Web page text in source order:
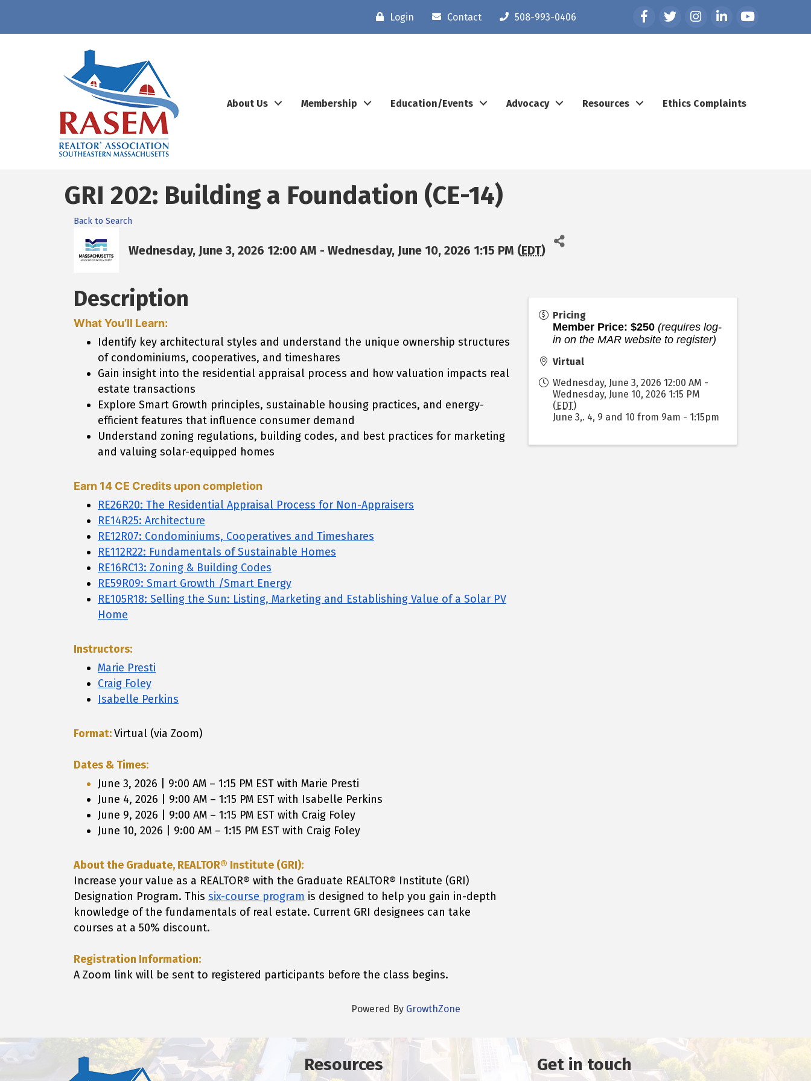
Login Contact 508-993-0406 FacebookTwitter InstagramLinkedInYouTube
About Us Membership Education/Events Advocacy Resources Ethics Complaints
GRI 202: Building a Foundation (CE-14)
Back to Search
Wednesday, June 3, 2026 12:00 AM - Wednesday, June 10, 2026 1:15 PM (EDT)
Description
What You’ll Learn:
Identify key architectural styles and understand the unique ownership structures
of condominiums, cooperatives, and timeshares
Gain insight into the residential appraisal process and how valuation impacts real
estate transactions
Explore Smart Growth principles, sustainable housing practices, and energy-
efficient features that influence consumer demand
Understand zoning regulations, building codes, and best practices for marketing
and valuing solar-equipped homes
Earn 14 CE Credits upon completion
RE26R20: The Residential Appraisal Process for Non-Appraisers
RE14R25: Architecture
RE12R07: Condominiums, Cooperatives and Timeshares
RE112R22: Fundamentals of Sustainable Homes
RE16RC13: Zoning & Building Codes
RE59R09: Smart Growth /Smart Energy
RE105R18: Selling the Sun: Listing, Marketing and Establishing Value of a Solar PV
Home
Instructors:
Marie Presti
Craig Foley
Isabelle Perkins
Format:Virtual (via Zoom)
Dates & Times:
June 3, 2026 | 9:00 AM – 1:15 PM EST with Marie Presti
June 4, 2026 | 9:00 AM – 1:15 PM EST with Isabelle Perkins
June 9, 2026 | 9:00 AM – 1:15 PM EST with Craig Foley
June 10, 2026 | 9:00 AM – 1:15 PM EST with Craig Foley
About the Graduate, REALTOR® Institute (GRI):
Increase your value as a REALTOR® with the Graduate REALTOR® Institute (GRI)
Designation Program. This six-course program is designed to help you gain in-depth
knowledge of the fundamentals of real estate. Current GRI designees can take
courses at a 50% discount.
Registration Information:
A Zoom link will be sent to registered participants before the class begins.
Pricing
Member Price: $250(requires log-
in on the MAR website to register)
Virtual
Wednesday, June 3, 2026 12:00 AM -
Wednesday, June 10, 2026 1:15 PM
(EDT)
June 3,. 4, 9 and 10 from 9am - 1:15pm
Powered By GrowthZone
Resources Get in touch